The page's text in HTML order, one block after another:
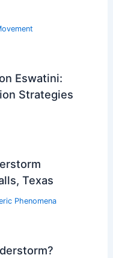
Eswatini:
Strategies
Texas
Phenomena